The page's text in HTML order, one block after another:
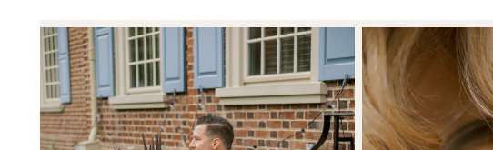
Comment
«PINNACLE OVERLOOK | LAUREN & RYAN
HISTORIC